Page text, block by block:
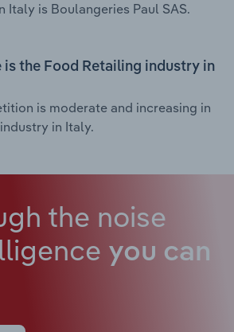
Italy is Boulangeries Paul SAS.
the Food Retailing industry in
is moderate and increasing in
in Italy.
the noise
you can